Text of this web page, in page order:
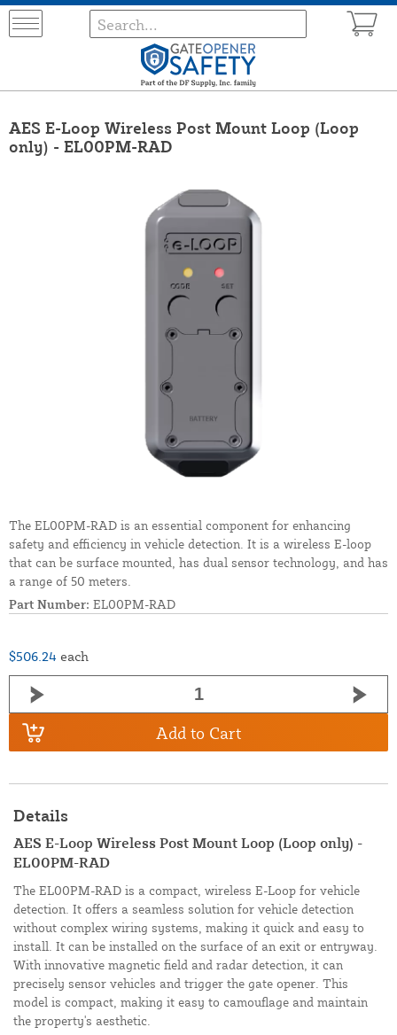
AES E-Loop Wireless Post Mount Loop (Loop
only) - EL00PM-RAD
The EL00PM-RAD is an essential component for enhancing
safety and efficiency in vehicle detection. It is a wireless E-loop
that can be surface mounted, has dual sensor technology, and has
a range of 50 meters.
Part Number: EL00PM-RAD
$506.24 each
Add to Cart
Details
AES E-Loop Wireless Post Mount Loop (Loop only) -
EL00PM-RAD
The EL00PM-RAD is a compact, wireless E-Loop for vehicle
detection. It offers a seamless solution for vehicle detection
without complex wiring systems, making it quick and easy to
install. It can be installed on the surface of an exit or entryway.
With innovative magnetic field and radar detection, it can
precisely sensor vehicles and trigger the gate opener. This
model is compact, making it easy to camouflage and maintain
the property's aesthetic.